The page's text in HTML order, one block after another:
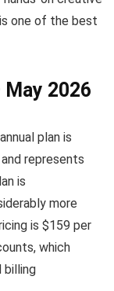
one of the best
2026
plan is
represents
is
more
is $159 per
which
billing